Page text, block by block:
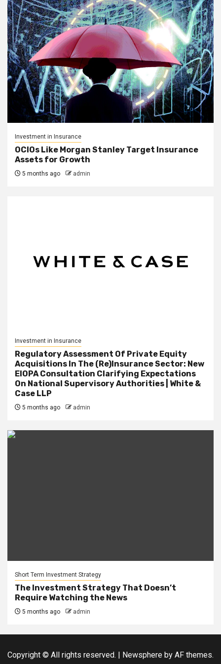
Investment in Insurance
OCIOs Like Morgan Stanley Target Insurance
Assets for Growth
5 months ago admin
Investment in Insurance
Regulatory Assessment Of Private Equity
Acquisitions In The (Re)Insurance Sector: New
EIOPA Consultation Clarifying Expectations
On National Supervisory Authorities | White &
Case LLP
5 months ago admin
Short Term Investment Strategy
The Investment Strategy That Doesn’t
Require Watching the News
5 months ago admin
Copyright © All rights reserved. | Newsphere by AF themes.